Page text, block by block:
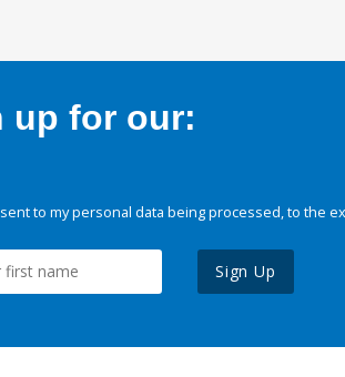
up for our:
to my personal data being processed, to the
Sign Up